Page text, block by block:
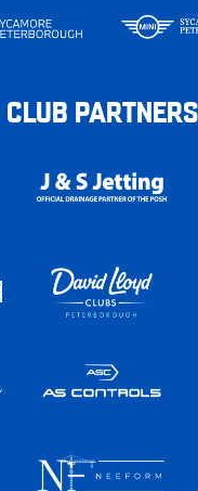
CLUB PARTNERS